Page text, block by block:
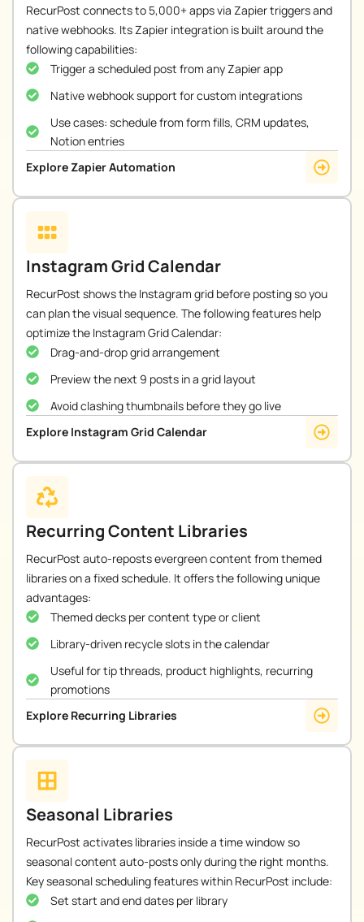
RecurPost connects to 5,000+ apps via Zapier triggers and
native webhooks. Its Zapier integration is built around the
following capabilities:
Trigger a scheduled post from any Zapier app
Native webhook support for custom integrations
Use cases: schedule from form fills, CRM updates,
Notion entries
Explore Zapier Automation
Instagram Grid Calendar
RecurPost shows the Instagram grid before posting so you
can plan the visual sequence. The following features help
optimize the Instagram Grid Calendar:
Drag-and-drop grid arrangement
Preview the next 9 posts in a grid layout
Avoid clashing thumbnails before they go live
Explore Instagram Grid Calendar
Recurring Content Libraries
RecurPost auto-reposts evergreen content from themed
libraries on a fixed schedule. It offers the following unique
advantages:
Themed decks per content type or client
Library-driven recycle slots in the calendar
Useful for tip threads, product highlights, recurring
promotions
Explore Recurring Libraries
Seasonal Libraries
RecurPost activates libraries inside a time window so
seasonal content auto-posts only during the right months.
Key seasonal scheduling features within RecurPost include:
Set start and end dates per library